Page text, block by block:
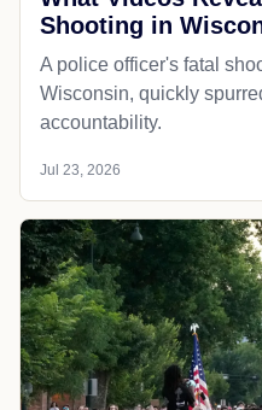
Shooting in
A police officer's fatal
Wisconsin, quickly
accountability.
Jul 23, 2026